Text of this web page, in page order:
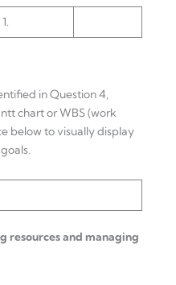
1.
in Question 4,
chart or WBS (work
below to visually display
resources and managing